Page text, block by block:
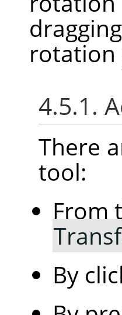
rotation
4.5.1.
There
tool:
From
By